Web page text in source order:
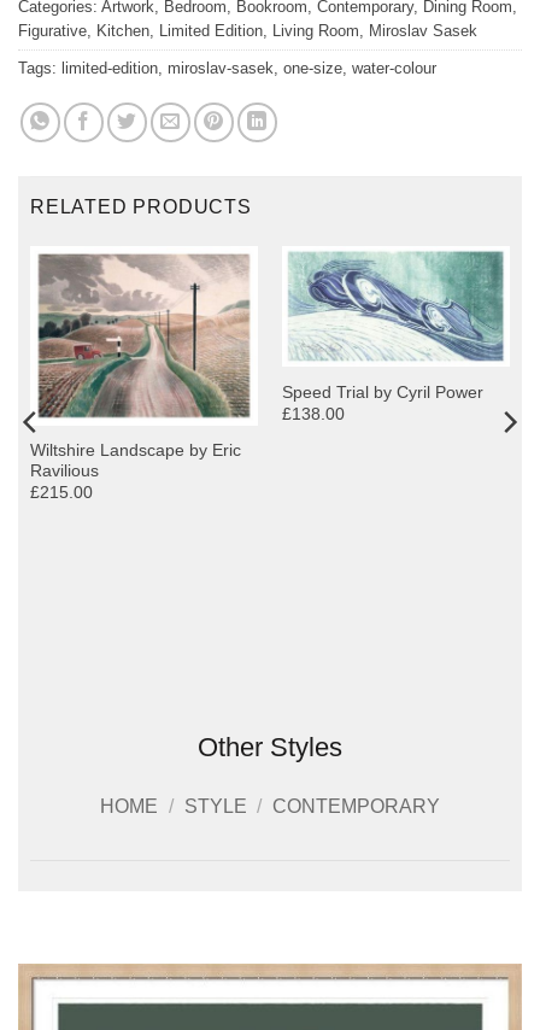
Categories: Artwork, Bedroom, Bookroom, Contemporary, Dining Room,
Figurative, Kitchen, Limited Edition, Living Room, Miroslav Sasek
Tags: limited-edition, miroslav-sasek, one-size, water-colour
RELATED PRODUCTS
Wiltshire Landscape by Eric
Ravilious
£215.00
Speed Trial by Cyril Power
£138.00
Other Styles
HOME / STYLE / CONTEMPORARY